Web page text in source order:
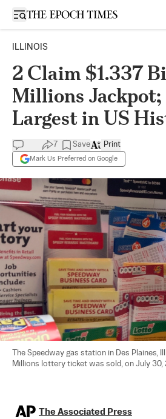
Open sidebar
ILLINOIS
2 Claim $1.337
Millions
Largest in US
7 Save
Mark Us Preferred on Google
Print
The Speedway gas station in Des Plaines,
Millions lottery ticket was sold, on July 30,
The Associated Press